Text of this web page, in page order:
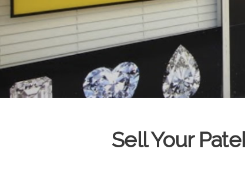
Sell Your